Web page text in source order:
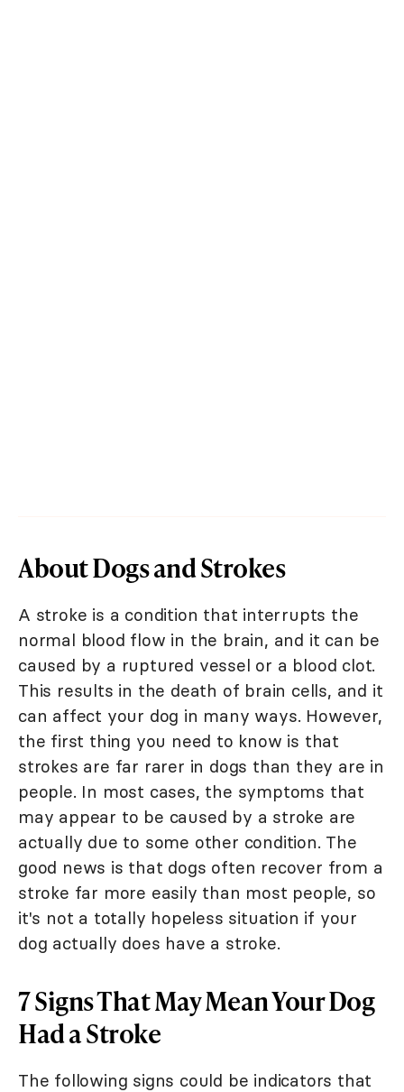
About Dogs and Strokes
A stroke is a condition that interrupts the
normal blood flow in the brain, and it can be
caused by a ruptured vessel or a blood clot.
This results in the death of brain cells, and it
can affect your dog in many ways. However,
the first thing you need to know is that
strokes are far rarer in dogs than they are in
people. In most cases, the symptoms that
may appear to be caused by a stroke are
actually due to some other condition. The
good news is that dogs often recover from a
stroke far more easily than most people, so
it's not a totally hopeless situation if your
dog actually does have a stroke.
7 Signs That May Mean Your Dog
Had a Stroke
The following signs could be indicators that